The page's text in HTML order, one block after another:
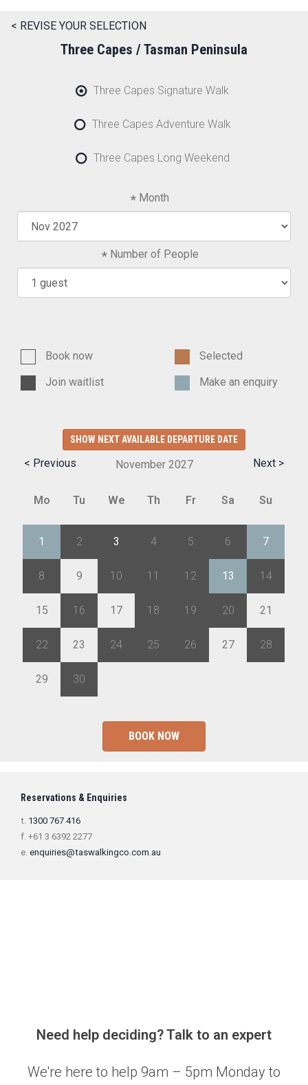
< REVISE YOUR SELECTION
Three Capes / Tasman Peninsula
Three Capes Signature Walk
Three Capes Adventure Walk
Three Capes Long Weekend
Month
Number of People
Book now
Selected
Join waitlist
Make an enquiry
SHOW NEXT AVAILABLE DEPARTURE DATE
< Previous Next >
November 2027
Mo Tu We Th Fr Sa Su
1 2 3 4 5 6 7
8 9 10 11 12 13 14
15 16 17 18 19 20 21
22 23 24 25 26 27 28
29 30
BOOK NOW
Reservations & Enquiries
t. 1300 767 416
f. +61 3 6392 2277
e. enquiries@taswalkingco.com.au
Need help deciding? Talk to an expert
We're here to help 9am – 5pm Monday to